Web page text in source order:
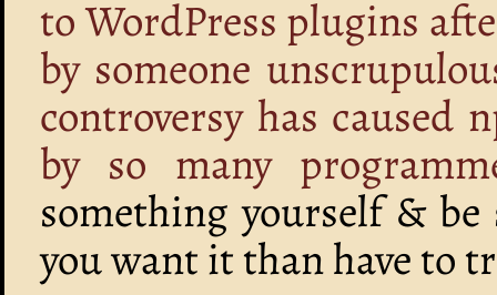
to WordPress plugins
by someone
controversy has caused
by so many
something yourself &
you want it than have to